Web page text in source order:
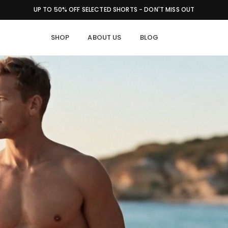
FAST SHIPPING | EASY RETURNS | QUALITY GUARANTEE
SHOP ABOUT US BLOG